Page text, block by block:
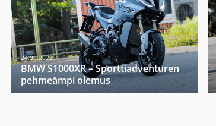
24.08.2020
BMW S1000XR – Sporttiadventuren
pehmeämpi olemus